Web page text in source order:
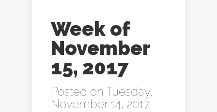
Week of
November
15, 2017
Posted on Tuesday,
November 14, 2017